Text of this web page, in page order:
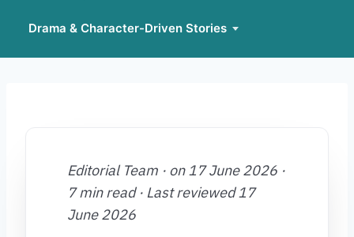
Drama & Character-Driven Stories
Editorial Team · on 17 June 2026 ·
7 min read · Last reviewed 17
June 2026